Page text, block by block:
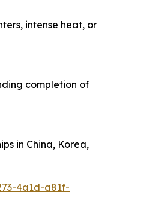
intense heat, or
completion of
in China, Korea,
4a1d-a81f-